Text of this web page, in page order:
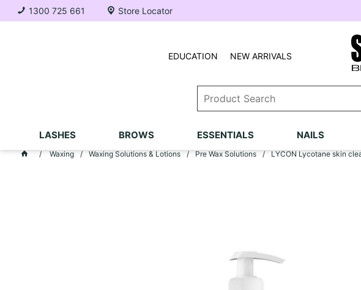
1300 725 661 Store Locator
NEW ARRIVALS
EDUCATION
LASHES BROWS ESSENTIALS NAILS
Waxing Waxing Solutions & Lotions Pre Wax Solutions LYCON Lycotane skin